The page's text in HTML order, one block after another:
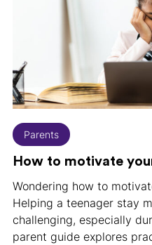
Parents
How to motivate
Wondering how to
Helping a teenager stay
challenging, especially
parent guide explores